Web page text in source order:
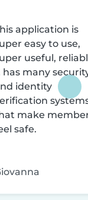
application is
easy to use,
useful,
has many
identity
make
safe.